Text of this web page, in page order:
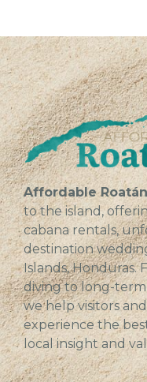
Affordable Roatán
to the island,
cabana rentals,
destination
Islands, Honduras.
diving to long-term
we help visitors
experience the
local insight and